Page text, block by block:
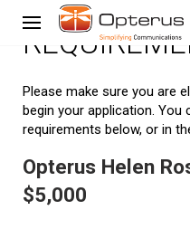
Please make sure you are
begin your application. You
requirements below, or in
Opterus Helen
$5,000